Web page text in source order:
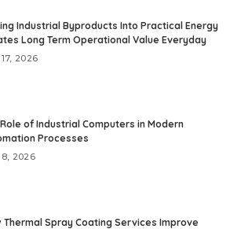
Industrial Byproducts Into Practical Energy
Long Term Operational Value Everyday
2026
of Industrial Computers in Modern
Processes
2026
Thermal Spray Coating Services Improve